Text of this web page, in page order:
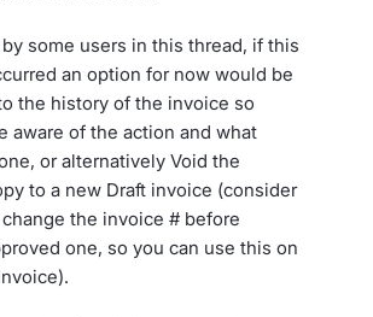
some users in this thread, if this
an option for now would be
the history of the invoice so
aware of the action and what
or alternatively Void the
to a new Draft invoice (consider
the invoice # before
one, so you can use this on